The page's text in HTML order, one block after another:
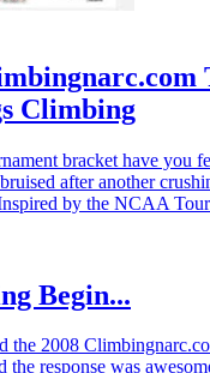
Climbing
bracket have you
after another
by the NCAA
Begin...
the 2008
response was